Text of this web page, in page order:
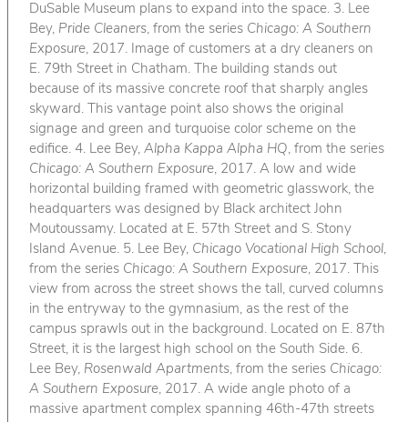
DuSable Museum plans to expand into the space. 3. Lee
Bey, Pride Cleaners, from the series Chicago: A Southern
Exposure, 2017. Image of customers at a dry cleaners on
E. 79th Street in Chatham. The building stands out
because of its massive concrete roof that sharply angles
skyward. This vantage point also shows the original
signage and green and turquoise color scheme on the
edifice. 4. Lee Bey, Alpha Kappa Alpha HQ, from the series
Chicago: A Southern Exposure, 2017. A low and wide
horizontal building framed with geometric glasswork, the
headquarters was designed by Black architect John
Moutoussamy. Located at E. 57th Street and S. Stony
Island Avenue. 5. Lee Bey, Chicago Vocational High School,
from the series Chicago: A Southern Exposure, 2017. This
view from across the street shows the tall, curved columns
in the entryway to the gymnasium, as the rest of the
campus sprawls out in the background. Located on E. 87th
Street, it is the largest high school on the South Side. 6.
Lee Bey, Rosenwald Apartments, from the series Chicago:
A Southern Exposure, 2017. A wide angle photo of a
massive apartment complex spanning 46th-47th streets